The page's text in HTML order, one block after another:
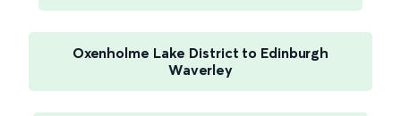
Oxenholme Lake District to Edinburgh
Waverley